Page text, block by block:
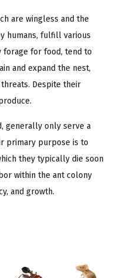
are wingless and the
humans, fulfill various
forage for food, tend to
and expand the nest,
Despite their
generally only serve a
primary purpose is to
they typically die soon
within the ant colony
and growth.